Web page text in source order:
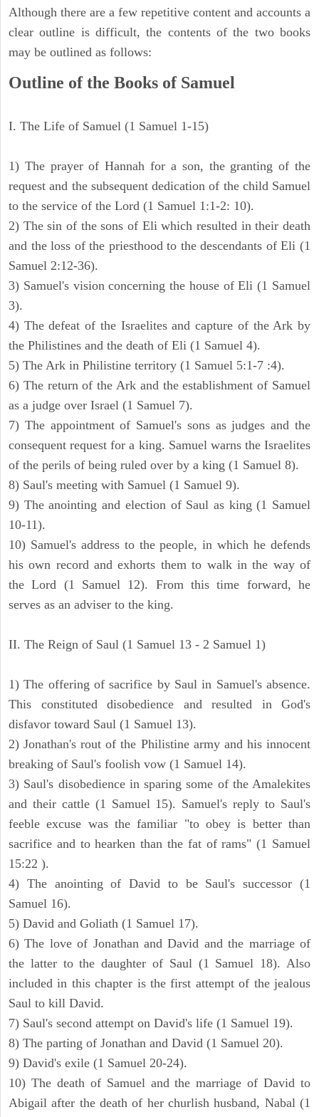
Although there are a few repetitive content and accounts a
clear outline is difficult, the contents of the two books
may be outlined as follows:
Outline of the Books of Samuel
I. The Life of Samuel (1 Samuel 1-15)
1) The prayer of Hannah for a son, the granting of the
request and the subsequent dedication of the child Samuel
to the service of the Lord (1 Samuel 1:1-2: 10).
2) The sin of the sons of Eli which resulted in their death
and the loss of the priesthood to the descendants of Eli (1
Samuel 2:12-36).
3) Samuel's vision concerning the house of Eli (1 Samuel
3).
4) The defeat of the Israelites and capture of the Ark by
the Philistines and the death of Eli (1 Samuel 4).
5) The Ark in Philistine territory (1 Samuel 5:1-7 :4).
6) The return of the Ark and the establishment of Samuel
as a judge over Israel (1 Samuel 7).
7) The appointment of Samuel's sons as judges and the
consequent request for a king. Samuel warns the Israelites
of the perils of being ruled over by a king (1 Samuel 8).
8) Saul's meeting with Samuel (1 Samuel 9).
9) The anointing and election of Saul as king (1 Samuel
10-11).
10) Samuel's address to the people, in which he defends
his own record and exhorts them to walk in the way of
the Lord (1 Samuel 12). From this time forward, he
serves as an adviser to the king.
II. The Reign of Saul (1 Samuel 13 - 2 Samuel 1)
1) The offering of sacrifice by Saul in Samuel's absence.
This constituted disobedience and resulted in God's
disfavor toward Saul (1 Samuel 13).
2) Jonathan's rout of the Philistine army and his innocent
breaking of Saul's foolish vow (1 Samuel 14).
3) Saul's disobedience in sparing some of the Amalekites
and their cattle (1 Samuel 15). Samuel's reply to Saul's
feeble excuse was the familiar "to obey is better than
sacrifice and to hearken than the fat of rams" (1 Samuel
15:22 ).
4) The anointing of David to be Saul's successor (1
Samuel 16).
5) David and Goliath (1 Samuel 17).
6) The love of Jonathan and David and the marriage of
the latter to the daughter of Saul (1 Samuel 18). Also
included in this chapter is the first attempt of the jealous
Saul to kill David.
7) Saul's second attempt on David's life (1 Samuel 19).
8) The parting of Jonathan and David (1 Samuel 20).
9) David's exile (1 Samuel 20-24).
10) The death of Samuel and the marriage of David to
Abigail after the death of her churlish husband, Nabal (1